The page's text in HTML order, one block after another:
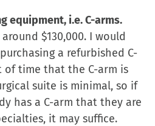
in
new
window)
equipment, i.e. C-arms.
$130,000. I would
a refurbished C-
of time that the C-arm is
suite is minimal, so if
has a C-arm that they are
it may suffice.